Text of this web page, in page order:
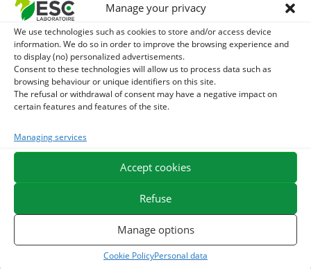
Manage your privacy
We use technologies such as cookies to store and/or access device
information. We do so in order to improve the browsing experience and
to display (no) personalized advertisements.
Consent to these technologies will allow us to process data such as
browsing behaviour or unique identifiers on this site.
The refusal or withdrawal of consent may have a negative impact on
certain features and features of the site.
Managing services
Accept cookies
Refuse
Manage options
Cookie PolicyPersonal data
13,70€ TTC
Add to cart
Why choose our treats for your horse?
in fast sugars and additives, our
to respect the digestive balance of equidae:
Natural ingredients:Recipes based on flavors that horses
love (apple, carrot, herbs...) without unnecessary artificial
flavours.
Our horse candies are compact, do not